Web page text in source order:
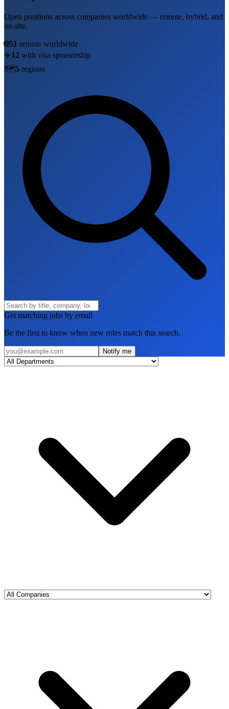
Open positions across companies worldwide — remote, hybrid, and
on-site.
🌐51 remote worldwide
✈️12 with visa sponsorship
🗺️5 regions
Get matching jobs by email
Be the first to know when new roles match this search.
Notify me